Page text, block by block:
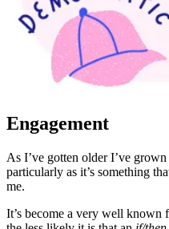
Engagement
As I’ve gotten older I’ve
particularly as it’s something
me.
It’s become a very well known